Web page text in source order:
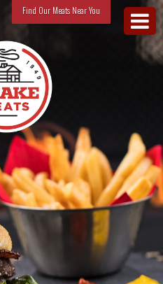
Find Our Meats Near You